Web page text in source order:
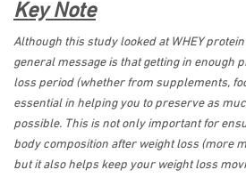
Key Note
Although this study looked at WHEY
general message is that getting in enough
loss period (whether from supplements,
essential in helping you to preserve as
possible. This is not only important for
body composition after weight loss (more
but it also helps keep your weight loss